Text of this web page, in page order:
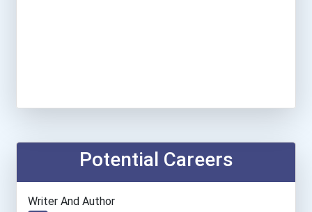
Potential Careers
Writer And Author